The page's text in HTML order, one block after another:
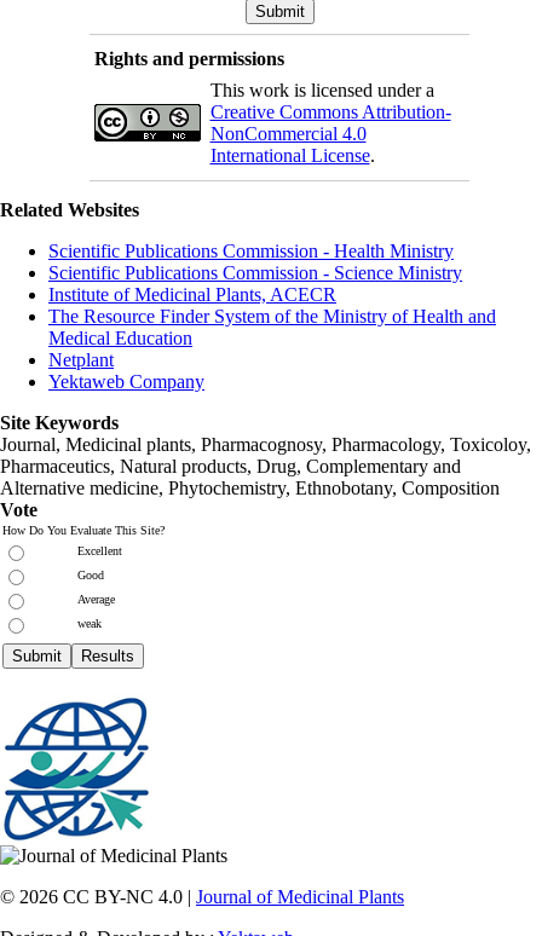
Rights and permissions
This work is licensed under a
Creative Commons Attribution-
NonCommercial 4.0
International License.
Related Websites
Scientific Publications Commission - Health Ministry
Scientific Publications Commission - Science Ministry
Institute of Medicinal Plants, ACECR
The Resource Finder System of the Ministry of Health and
Medical Education
Netplant
Yektaweb Company
Site Keywords
Journal, Medicinal plants, Pharmacognosy, Pharmacology, Toxicoloy,
Pharmaceutics, Natural products, Drug, Complementary and
Alternative medicine, Phytochemistry, Ethnobotany, Composition
Vote
How Do You Evaluate This Site?
Excellent
Good
Average
weak
© 2026 CC BY-NC 4.0 | Journal of Medicinal Plants